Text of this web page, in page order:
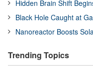
Hidden Brain Shift
Black Hole Caught at
Nanoreactor Boosts
Trending Topics